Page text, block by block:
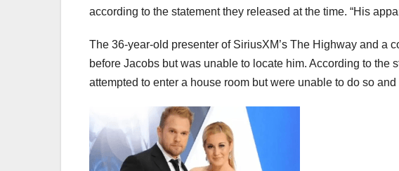
according to the statement they released at the time. “His
The 36-year-old presenter of SiriusXM’s The Highway and a
before Jacobs but was unable to locate him. According to the
attempted to enter a house room but were unable to do so